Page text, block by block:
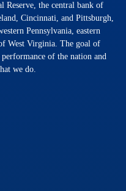
Reserve, the central bank of
Cincinnati, and Pittsburgh,
Pennsylvania, eastern
West Virginia. The goal of
of the nation and
we do.